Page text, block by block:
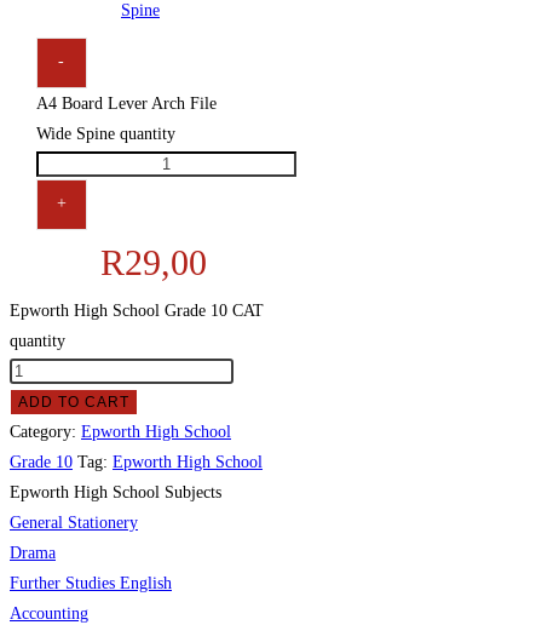
Spine
-
A4 Board Lever Arch File
Wide Spine quantity
+
R29,00
Epworth High School Grade 10 CAT
quantity
ADD TO CART
Category: Epworth High School
Grade 10 Tag: Epworth High School
Epworth High School Subjects
General Stationery
Drama
Further Studies English
Accounting